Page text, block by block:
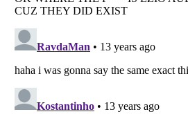
Listverse
Copyright (c) 2007–2026 Listverse Ltd
Your Privacy Choices
Do not share or sell my personal information
Notice at Collection